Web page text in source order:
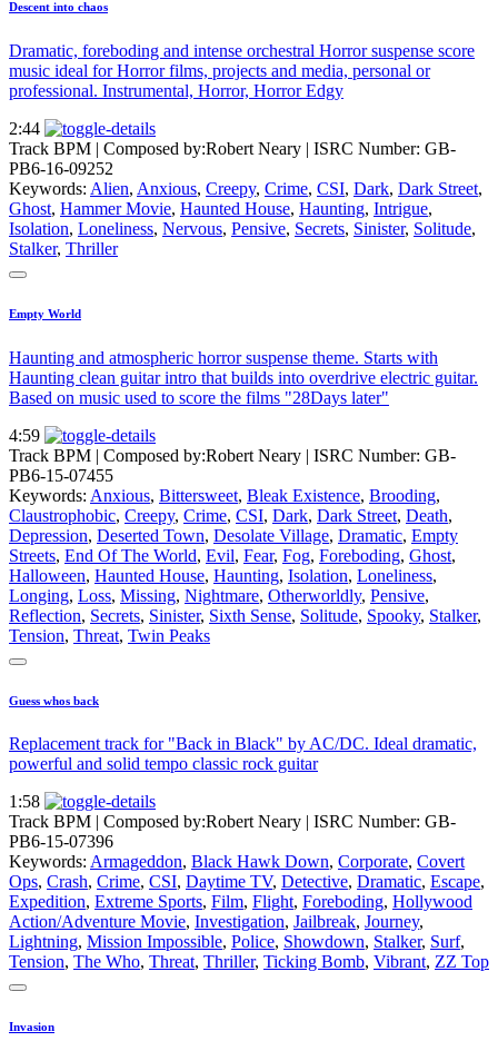
Descent into chaos
Dramatic, foreboding and intense orchestral Horror suspense score
music ideal for Horror films, projects and media, personal or
professional. Instrumental, Horror, Horror Edgy
2:44
Track BPM | Composed by:Robert Neary | ISRC Number: GB-
PB6-16-09252
Keywords: Alien, Anxious, Creepy, Crime, CSI, Dark, Dark Street,
Ghost, Hammer Movie, Haunted House, Haunting, Intrigue,
Isolation, Loneliness, Nervous, Pensive, Secrets, Sinister, Solitude,
Stalker, Thriller
Empty World
Haunting and atmospheric horror suspense theme. Starts with
Haunting clean guitar intro that builds into overdrive electric guitar.
Based on music used to score the films "28Days later"
4:59
Track BPM | Composed by:Robert Neary | ISRC Number: GB-
PB6-15-07455
Keywords: Anxious, Bittersweet, Bleak Existence, Brooding,
Claustrophobic, Creepy, Crime, CSI, Dark, Dark Street, Death,
Depression, Deserted Town, Desolate Village, Dramatic, Empty
Streets, End Of The World, Evil, Fear, Fog, Foreboding, Ghost,
Halloween, Haunted House, Haunting, Isolation, Loneliness,
Longing, Loss, Missing, Nightmare, Otherworldly, Pensive,
Reflection, Secrets, Sinister, Sixth Sense, Solitude, Spooky, Stalker,
Tension, Threat, Twin Peaks
Guess whos back
Replacement track for "Back in Black" by AC/DC. Ideal dramatic,
powerful and solid tempo classic rock guitar
1:58
Track BPM
| Composed by:Robert Neary
ISRC Number: GB-
PB6-15-07396
Keywords: Armageddon, Black Hawk Down, Corporate, Covert
Ops, Crash, Crime, CSI, Daytime TV, Detective, Dramatic, Escape,
Expedition, Extreme Sports, Film, Flight, Foreboding, Hollywood
Action/Adventure Movie, Investigation, Jailbreak, Journey,
Lightning, Mission Impossible, Police, Showdown, Stalker, Surf,
Tension, The Who, Threat, Thriller, Ticking Bomb, Vibrant, ZZ Top
Invasion